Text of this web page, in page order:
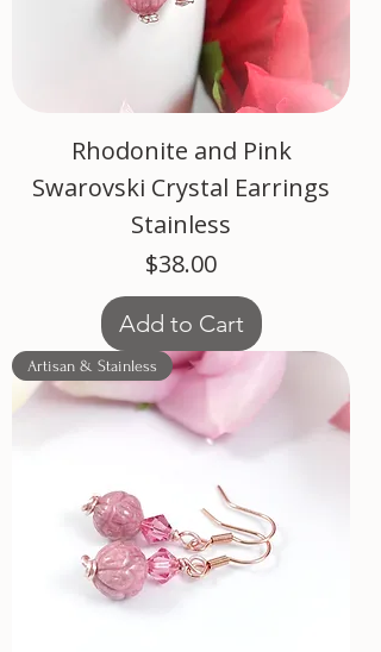
Rhodonite and Pink
Swarovski Crystal Earrings
Stainless
Price
$38.00
Add to Cart
Artisan & Stainless